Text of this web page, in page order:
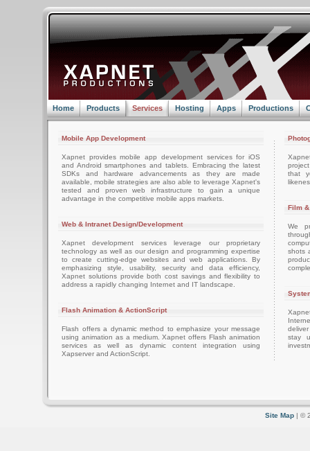
Home Products Services Hosting Apps Productions
Mobile App Development
Xapnet provides mobile app development services for iOS
and Android smartphones and tablets. Embracing the latest
SDKs and hardware advancements as they are made
available, mobile strategies are also able to leverage Xapnet's
tested and proven web infrastructure to gain a unique
advantage in the competitive mobile apps markets.
Web & Intranet Design/Development
Xapnet development services leverage our proprietary
technology as well as our design and programming expertise
to create cutting-edge websites and web applications. By
emphasizing style, usability, security and data efficiency,
Xapnet solutions provide both cost savings and flexibility to
address a rapidly changing Internet and IT landscape.
Flash Animation & ActionScript
Flash offers a dynamic method to emphasize your message
using animation as a medium. Xapnet offers Flash animation
services as well as dynamic content integration using
Xapserver and ActionScript.
that
Film
We
shots
stay
Site Map | ©